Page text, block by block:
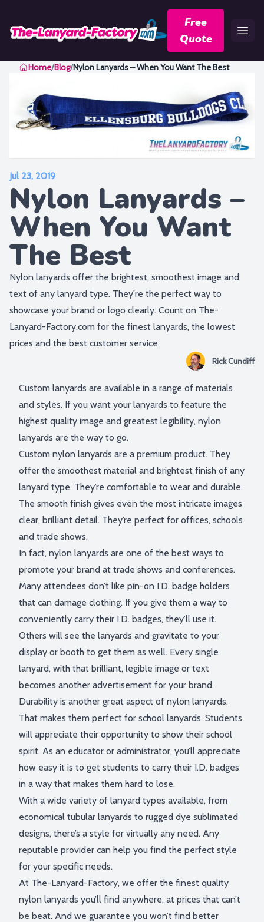
Free
Quote
Home/Blog/Nylon Lanyards – When You Want The Best
Jul 23, 2019
Nylon Lanyards –
When You Want
The Best
Nylon lanyards offer the brightest, smoothest image and
text of any lanyard type. They're the perfect way to
showcase your brand or logo clearly. Count on The-
Lanyard-Factory.com for the finest lanyards, the lowest
prices and the best customer service.
Rick Cundiff
Custom lanyards are available in a range of materials
and styles. If you want your lanyards to feature the
highest quality image and greatest legibility, nylon
lanyards are the way to go.
Custom nylon lanyards are a premium product. They
offer the smoothest material and brightest finish of any
lanyard type. They’re comfortable to wear and durable.
The smooth finish gives even the most intricate images
clear, brilliant detail. They’re perfect for offices, schools
and trade shows.
In fact, nylon lanyards are one of the best ways to
promote your brand at trade shows and conferences.
Many attendees don’t like pin-on I.D. badge holders
that can damage clothing. If you give them a way to
conveniently carry their I.D. badges, they’ll use it.
Others will see the lanyards and gravitate to your
display or booth to get them as well. Every single
lanyard, with that brilliant, legible image or text
becomes another advertisement for your brand.
Durability is another great aspect of nylon lanyards.
That makes them perfect for school lanyards. Students
will appreciate their opportunity to show their school
spirit. As an educator or administrator, you’ll appreciate
how easy it is to get students to carry their I.D. badges
in a way that makes them hard to lose.
With a wide variety of lanyard types available, from
economical tubular lanyards to rugged dye sublimated
designs, there’s a style for virtually any need. Any
reputable provider can help you find the perfect style
for your specific needs.
At The-Lanyard-Factory, we offer the finest quality
nylon lanyards you’ll find anywhere, at prices that can’t
be beat. And we guarantee you won’t find better